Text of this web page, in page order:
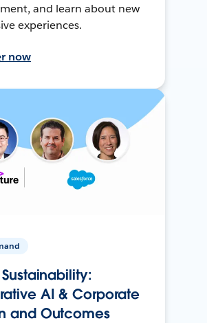
and learn about new
experiences.
now
AI & Corporate
and Outcomes